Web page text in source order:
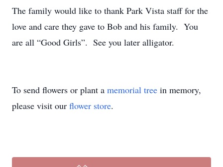
The family would like to thank Park Vista staff for the
love and care they gave to Bob and his family. You
are all “Good Girls”. See you later alligator.
To send flowers or plant a memorial tree in memory,
please visit our flower store.